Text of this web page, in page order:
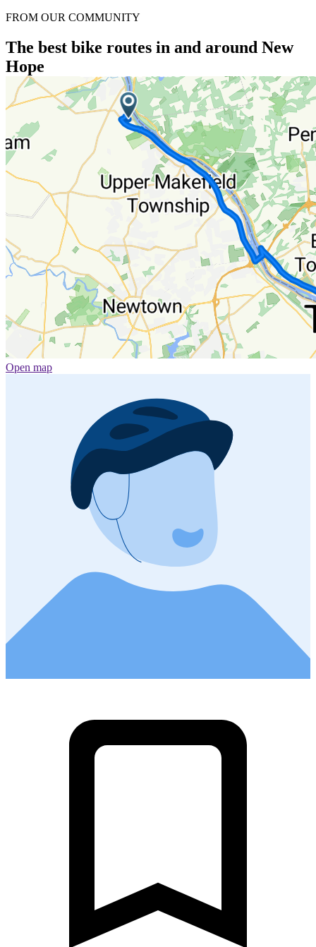
FROM OUR COMMUNITY
The best bike routes in and around New
Hope
Open map